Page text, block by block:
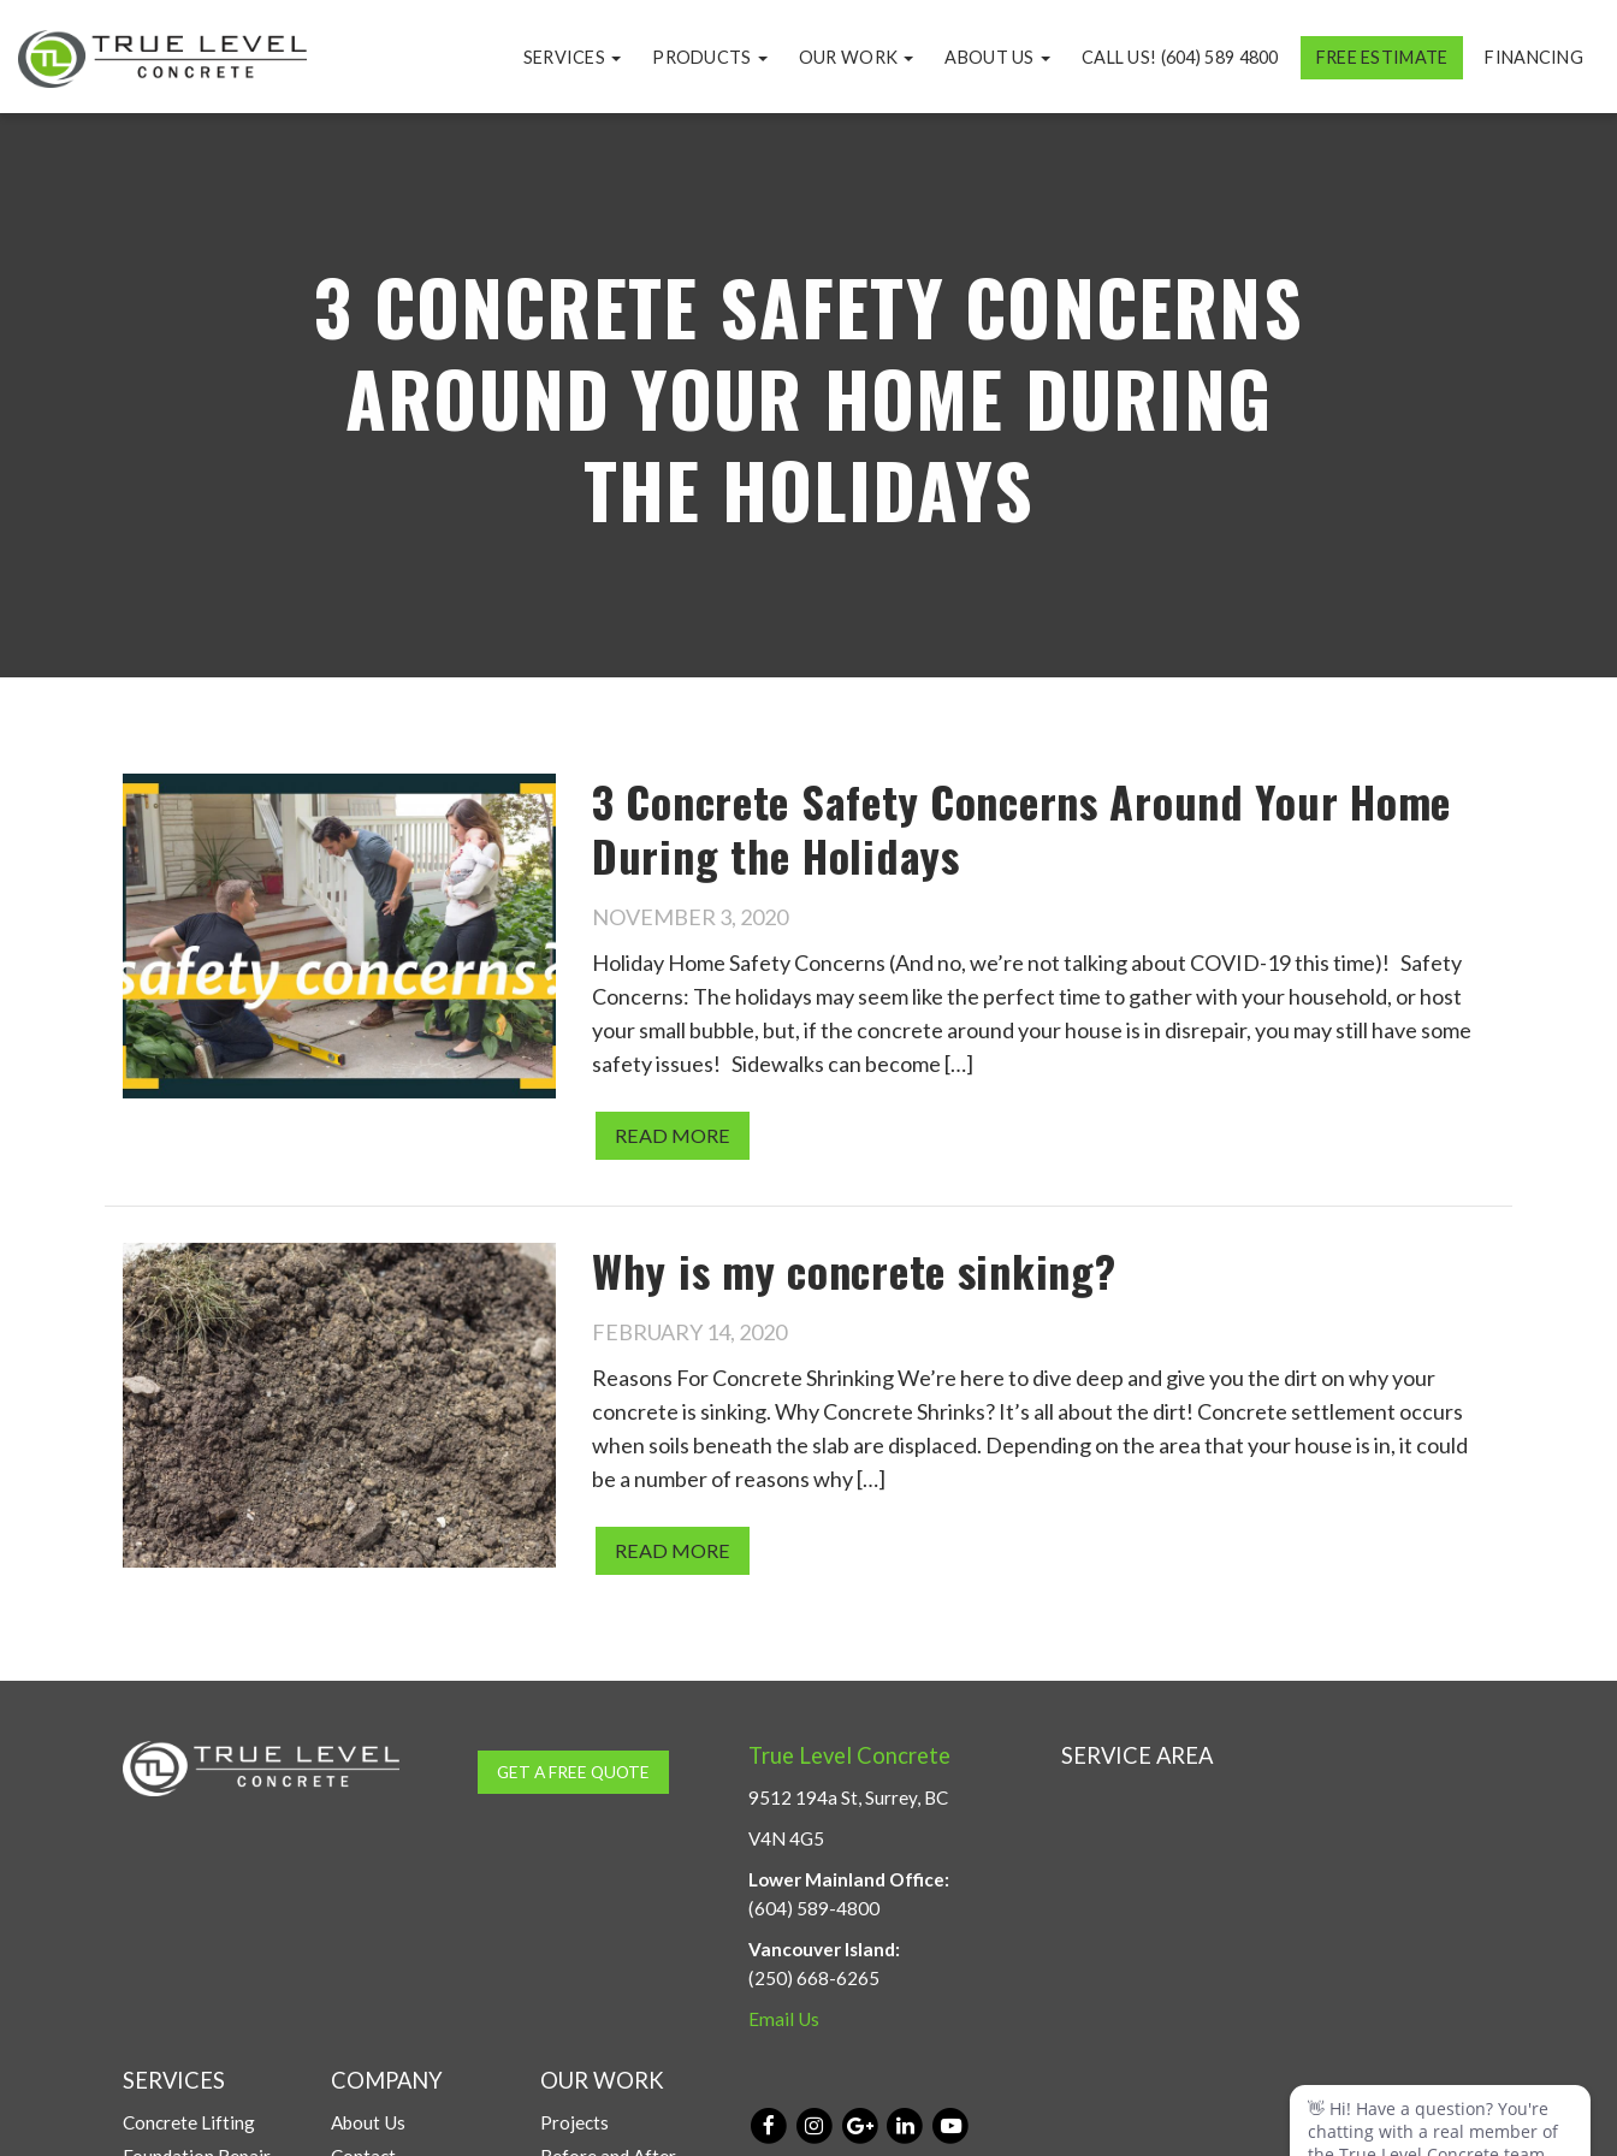
SERVICES PRODUCTS OUR WORK ABOUT US CALL US! (604) 589 4800 FREE ESTIMATE FINANCING
3 CONCRETE SAFETY CONCERNS
AROUND YOUR HOME DURING
THE HOLIDAYS
3 Concrete Safety Concerns Around Your Home
During the Holidays
NOVEMBER 3, 2020
Holiday Home Safety Concerns (And no, we’re not talking about COVID-19 this time)! Safety
Concerns: The holidays may seem like the perfect time to gather with your household, or host
your small bubble, but, if the concrete around your house is in disrepair, you may still have some
safety issues! Sidewalks can become […]
READ MORE
Why is my concrete sinking?
FEBRUARY 14, 2020
Reasons For Concrete Shrinking We’re here to dive deep and give you the dirt on why your
concrete is sinking. Why Concrete Shrinks? It’s all about the dirt! Concrete settlement occurs
when soils beneath the slab are displaced. Depending on the area that your house is in, it could
be a number of reasons why […]
READ MORE
GET A FREE QUOTE
True Level Concrete
9512 194a St, Surrey, BC
V4N 4G5
Lower Mainland Office:
(604) 589-4800
Vancouver Island:
(250) 668-6265
Email Us
SERVICES
Concrete Lifting
COMPANY
About Us
OUR WORK
Projects
SERVICE AREA